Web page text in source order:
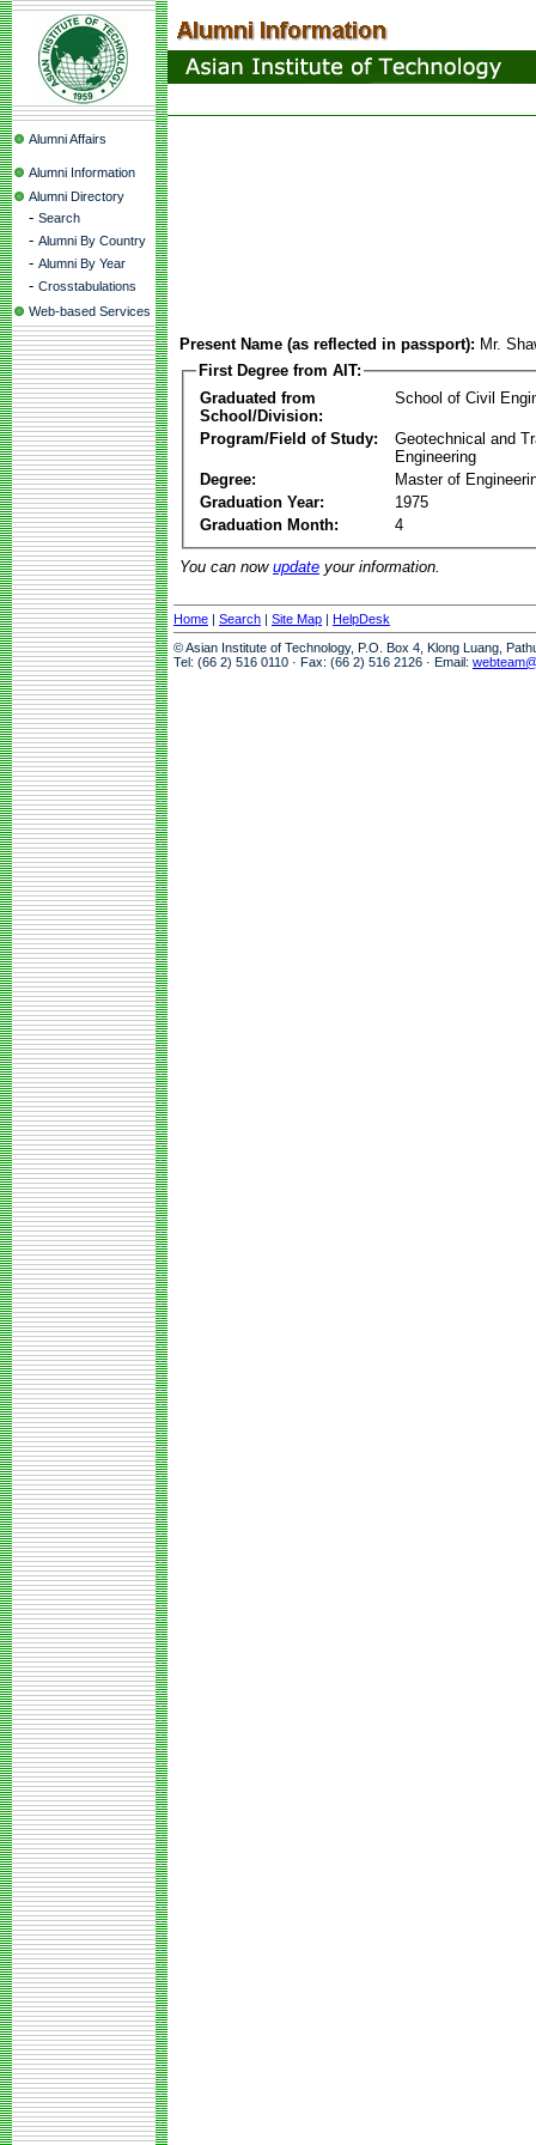
Alumni Affairs
Alumni Information
Alumni Directory
- Search
- Alumni By Country
- Alumni By Year
- Crosstabulations
Web-based Services
Present Name (as reflected in passport): Mr.
First Degree from AIT:
Graduated from
School/Division:
School of Civil
Program/Field of Study:
Geotechnical and
Engineering
Degree:
Master of
Graduation Year:
1975
Graduation Month:
4
You can now update your information.
Home | Search | Site Map | HelpDesk
© Asian Institute of Technology, P.O. Box 4, Klong Luang,
Tel: (66 2) 516 0110 · Fax: (66 2) 516 2126 · Email: